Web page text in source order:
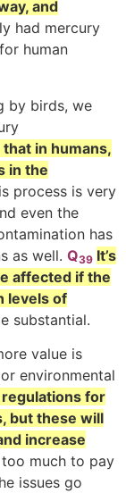
and
had mercury
human
by birds, we
in humans,
in the
process is very
even the
has
as well. Q39 It’s
affected if the
levels of
substantial.
value is
environmental
regulations for
but these will
increase
too much to pay
issues go